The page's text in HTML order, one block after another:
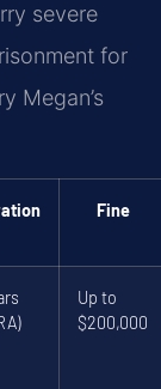
severe
for
Megan’s
Fine
Up to
$200,000